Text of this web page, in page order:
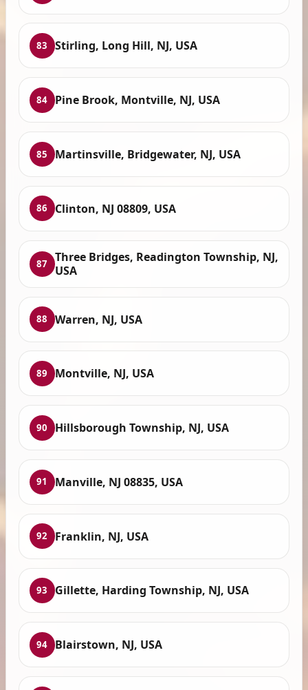
83 Stirling, Long Hill, NJ, USA
84 Pine Brook, Montville, NJ, USA
85 Martinsville, Bridgewater, NJ, USA
86 Clinton, NJ 08809, USA
87
Three Bridges, Readington Township, NJ,
USA
88 Warren, NJ, USA
89 Montville, NJ, USA
90 Hillsborough Township, NJ, USA
91 Manville, NJ 08835, USA
92 Franklin, NJ, USA
93 Gillette, Harding Township, NJ, USA
94 Blairstown, NJ, USA